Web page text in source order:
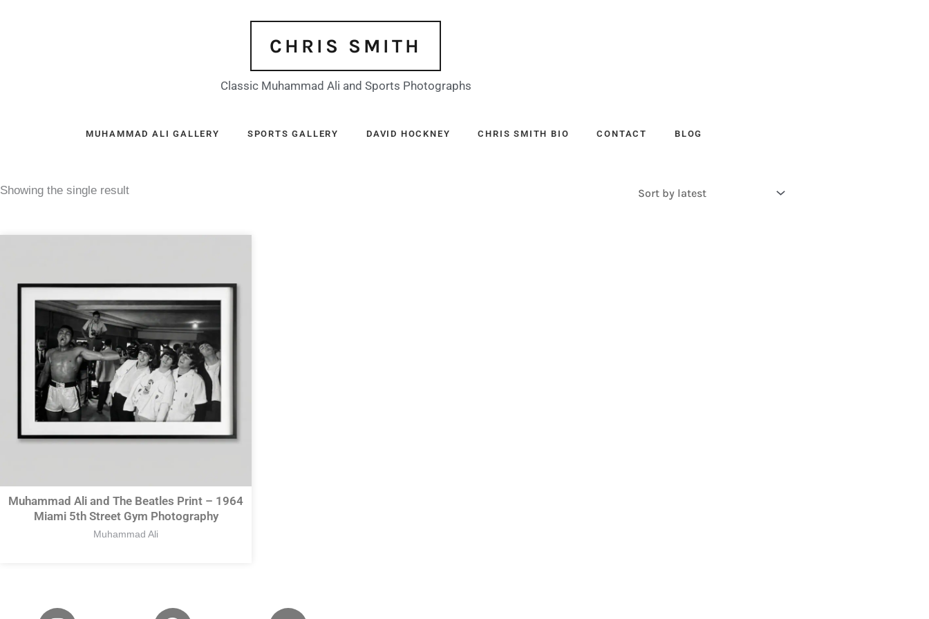
CHRIS SMITH
Classic Muhammad Ali and Sports Photographs
MUHAMMAD ALI GALLERY SPORTS GALLERY DAVID HOCKNEY CHRIS SMITH BIO CONTACT BLOG
Showing the single result
Muhammad Ali and The Beatles Print – 1964
Miami 5th Street Gym Photography
Muhammad Ali